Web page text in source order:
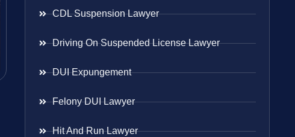
CDL Suspension Lawyer
Driving On Suspended License Lawyer
DUI Expungement
Felony DUI Lawyer
Hit And Run Lawyer